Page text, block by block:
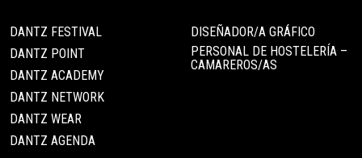
DANTZ FESTIVAL
DANTZ POINT
DANTZ ACADEMY
DANTZ NETWORK
DANTZ WEAR
DANTZ AGENDA
DISEÑADOR/A GRÁFICO
PERSONAL DE HOSTELERÍA –
CAMAREROS/AS